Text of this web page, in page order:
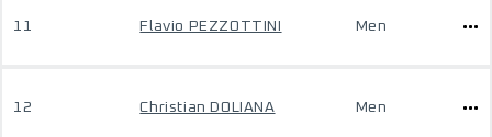
11 Flavio PEZZOTTINI Men
12 Christian DOLIANA Men